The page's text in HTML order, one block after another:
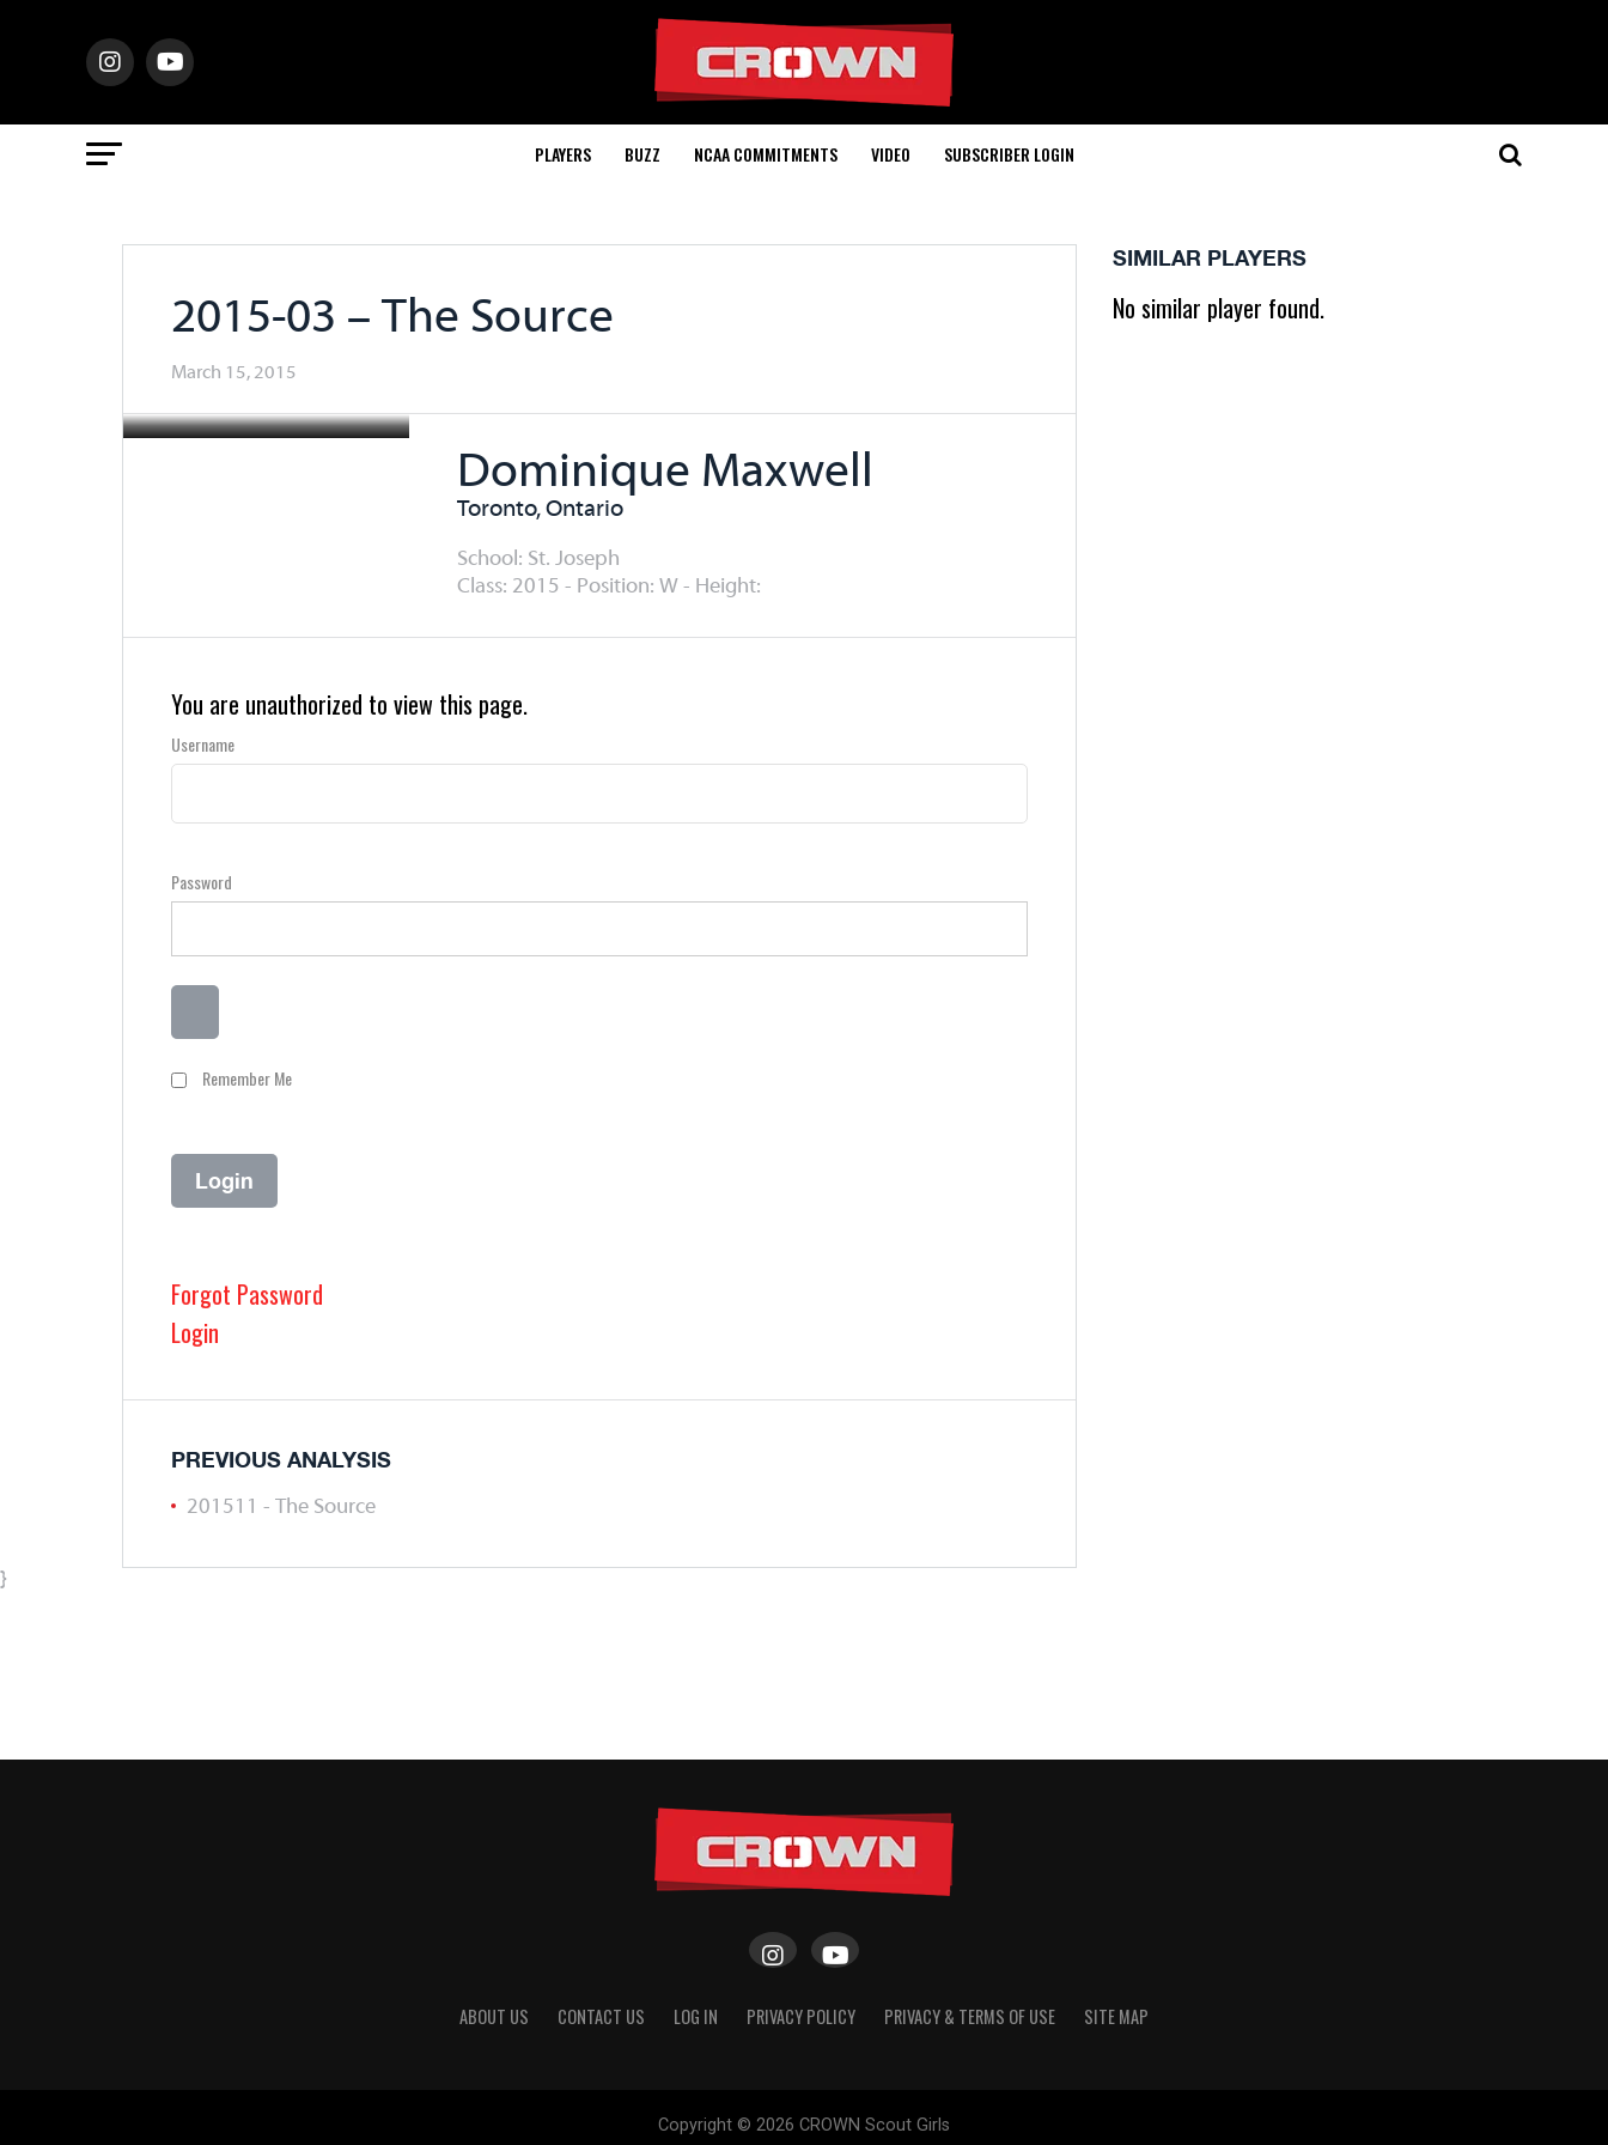
PLAYERS BUZZ NCAA COMMITMENTS VIDEO SUBSCRIBER LOGIN
2015-03 – The Source
March 15, 2015
Dominique Maxwell
Toronto, Ontario
School: St. Joseph
Class: 2015 - Position: W - Height:
You are unauthorized to view this page.
Username
Password
Remember Me
Forgot Password
Login
PREVIOUS ANALYSIS
201511 - The Source
SIMILAR PLAYERS
No similar player found.
}
ABOUT US CONTACT US LOG IN PRIVACY POLICY PRIVACY & TERMS OF USE SITE MAP
Copyright © 2026 CROWN Scout Girls